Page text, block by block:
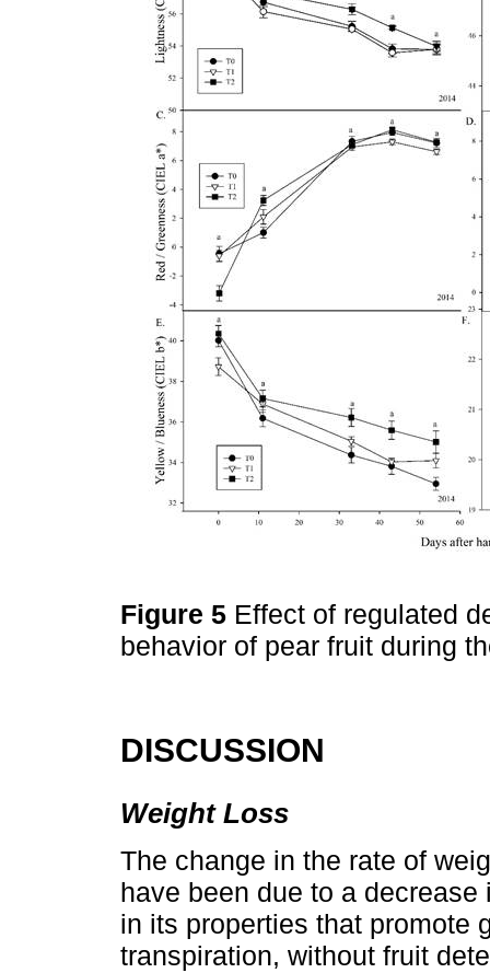
Figure 5 Effect of regulated
behavior of pear fruit during
DISCUSSION
Weight Loss
The change in the rate of
have been due to a
in its properties that promote
transpiration, without fruit